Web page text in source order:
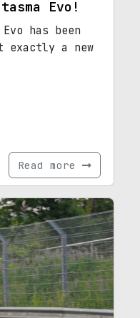
Evo!
has been
a new
Read more